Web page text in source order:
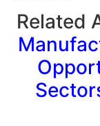
Related